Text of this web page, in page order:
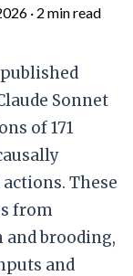
· 2 min read
Sonnet
of 171
These
from
and brooding,
and